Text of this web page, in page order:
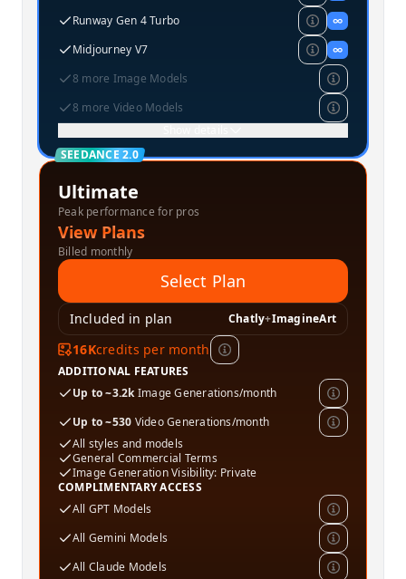
Runway Gen 4 Turbo
∞
Midjourney V7
∞
8 more Image Models
8 more Video Models
SEEDANCE 2.0
Ultimate
Peak performance for pros
View Plans
Billed monthly
Select Plan
Included in plan Chatly+ImagineArt
16Kcredits per month
ADDITIONAL FEATURES
Up to ~3.2kImage Generations/month
Up to ~530 Video Generations/month
All styles and models
General Commercial Terms
Image Generation Visibility: Private
COMPLIMENTARY ACCESS
All GPT Models
All Gemini Models
All Claude Models